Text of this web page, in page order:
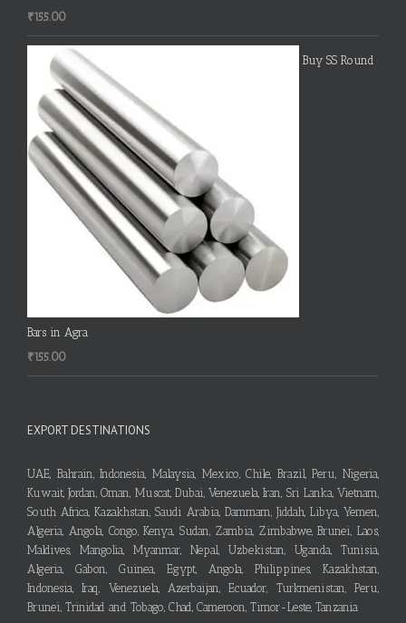
₹155.00
Buy SS Round
Bars in Agra
₹155.00
EXPORT DESTINATIONS
UAE, Bahrain, Indonesia, Malaysia, Mexico, Chile, Brazil, Peru, Nigeria,
Kuwait, Jordan, Oman, Muscat, Dubai, Venezuela, Iran, Sri Lanka, Vietnam,
South Africa, Kazakhstan, Saudi Arabia, Dammam, Jiddah, Libya, Yemen,
Algeria, Angola, Congo, Kenya, Sudan, Zambia, Zimbabwe, Brunei, Laos,
Maldives, Mangolia, Myanmar, Nepal, Uzbekistan, Uganda, Tunisia,
Algeria, Gabon, Guinea, Egypt, Angola, Philippines, Kazakhstan,
Indonesia, Iraq, Venezuela, Azerbaijan, Ecuador, Turkmenistan, Peru,
Brunei, Trinidad and Tobago, Chad, Cameroon, Timor-Leste, Tanzania